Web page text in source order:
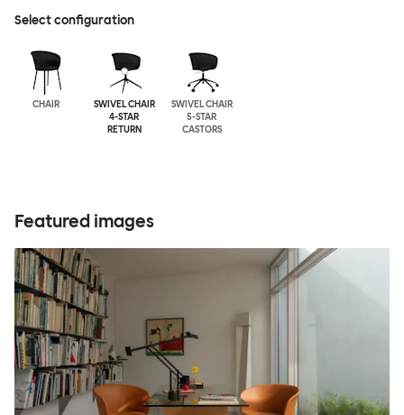
Select configuration
CHAIR
SWIVEL CHAIR
4-STAR
RETURN
SWIVEL CHAIR
5-STAR
CASTORS
Featured images